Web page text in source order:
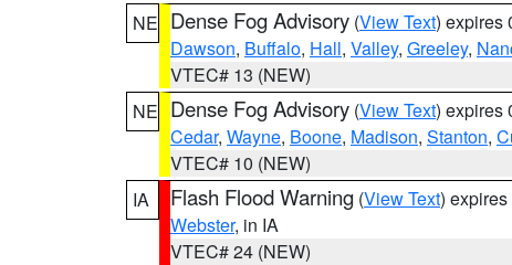
NE Dense Fog Advisory (View Text) expires
Dawson, Buffalo, Hall, Valley, Greeley,
VTEC# 13 (NEW)
NE Dense Fog Advisory (View Text) expires
Cedar, Wayne, Boone, Madison, Stanton,
VTEC# 10 (NEW)
IA
Flash Flood Warning (View Text)
Webster, in IA
VTEC# 24 (NEW)